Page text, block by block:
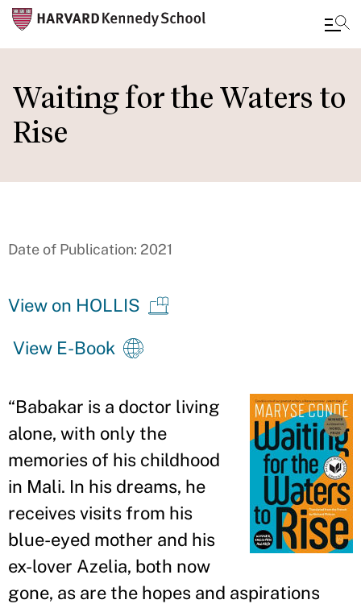
to
main
content
Waiting for the Waters to
Rise
Date of Publication: 2021
View on HOLLIS
View E-Book
“Babakar is a doctor living
alone, with only the
memories of his childhood
in Mali. In his dreams, he
receives visits from his
blue-eyed mother and his
ex-lover Azelia, both now
gone, as are the hopes and aspirations